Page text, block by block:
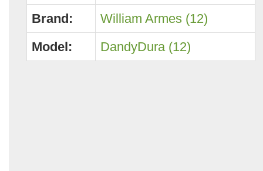
Brand:
William Armes (12)
Model:
DandyDura (12)